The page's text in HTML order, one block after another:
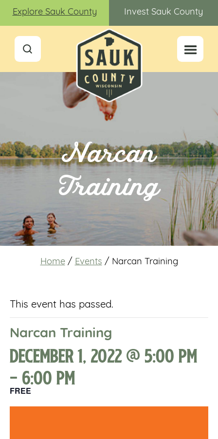
Explore Sauk County Invest Sauk County
Narcan
Training
Home / Events / Narcan Training
This event has passed.
Narcan Training
December 1, 2022 @ 5:00 pm
- 6:00 pm
FREE